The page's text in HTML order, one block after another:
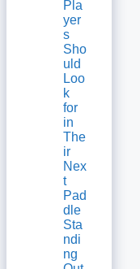
Pla
yer
s
Sho
uld
Loo
k
for
in
The
ir
Nex
t
Pad
dle
Sta
ndi
ng